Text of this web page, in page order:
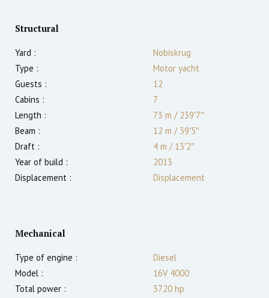
Structural
Yard :
Nobiskrug
Type :
Motor yacht
Guests :
12
Cabins :
7
Length :
73 m /239′7″
Beam :
12 m /39′5″
Draft :
4 m /13′2″
Year of build :
2013
Displacement :
Displacement
Mechanical
Type of engine :
Diesel
Model :
16V 4000
Total power :
3720 hp